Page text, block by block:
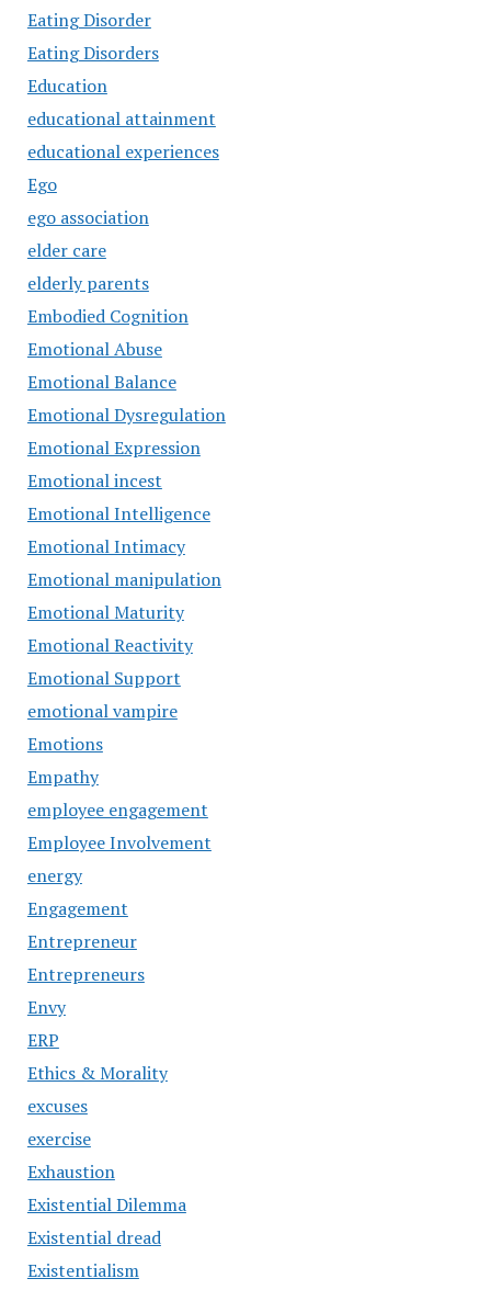
Eating Disorder
Eating Disorders
Education
educational attainment
educational experiences
Ego
ego association
elder care
elderly parents
Embodied Cognition
Emotional Abuse
Emotional Balance
Emotional Dysregulation
Emotional Expression
Emotional incest
Emotional Intelligence
Emotional Intimacy
Emotional manipulation
Emotional Maturity
Emotional Reactivity
Emotional Support
emotional vampire
Emotions
Empathy
employee engagement
Employee Involvement
energy
Engagement
Entrepreneur
Entrepreneurs
Envy
ERP
Ethics & Morality
excuses
exercise
Exhaustion
Existential Dilemma
Existential dread
Existentialism